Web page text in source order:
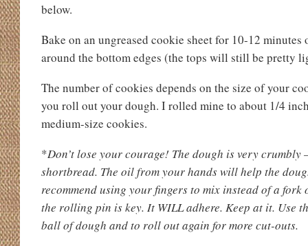
below.
Bake on an ungreased cookie sheet for 10-12
around the bottom edges (the tops will still be pretty
The number of cookies depends on the size of your
you roll out your dough. I rolled mine to about 1/4
medium-size cookies.
*Don’t lose your courage! The dough is very
shortbread. The oil from your hands will help the
recommend using your fingers to mix instead of a
the rolling pin is key. It WILL adhere. Keep at it. Use
ball of dough and to roll out again for more cut-outs.